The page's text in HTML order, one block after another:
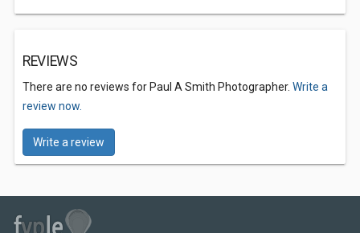
REVIEWS
There are no reviews for Paul A Smith Photographer. Write a
review now.
Write a review